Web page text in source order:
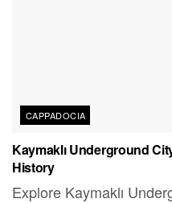
CAPPADOCIA
Kaymaklı Underground
History
Explore Kaymaklı